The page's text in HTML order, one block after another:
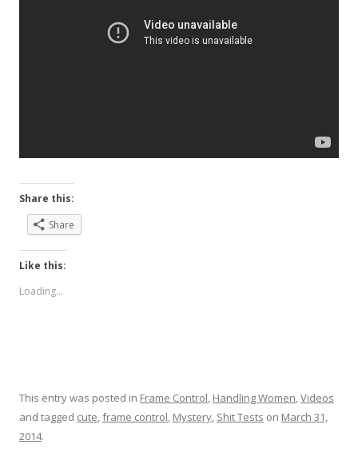
Share this:
Share
Like this:
Loading...
This entry was posted in Frame Control, Handling Women,Videos
and tagged cute,frame control, Mystery, Shit Tests on March 31,
2014.